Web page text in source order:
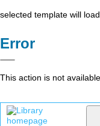
selected template will
Error
This action is not available.